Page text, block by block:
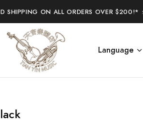
SHIPPING ON ALL ORDERS OVER $200!*
Language